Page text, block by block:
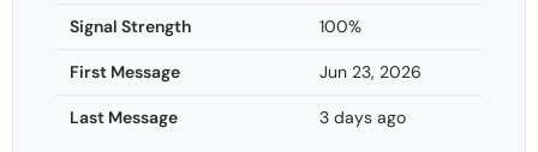
Signal Strength 100%
First Message Jun 23, 2026
Last Message 3 days ago